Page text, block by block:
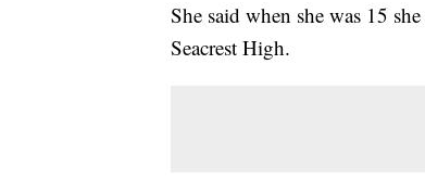
She said when she was 15
Seacrest High.